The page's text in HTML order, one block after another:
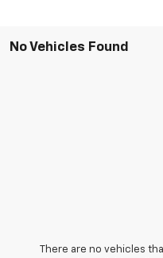
No Vehicles Found
There are no vehicles